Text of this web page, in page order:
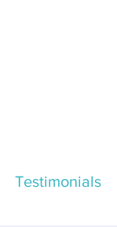
Testimonials